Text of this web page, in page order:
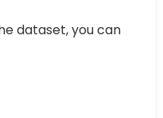
dataset, you can